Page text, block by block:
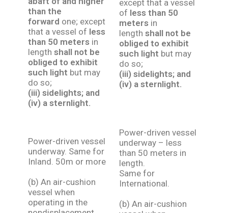
than the
forward one; except
that a vessel of less
than 50 meters in
length shall not be
obliged to exhibit
such light but may
do so;
(iii) sidelights; and
(iv) a sternlight.
Power-driven vessel
underway. Same for
Inland. 50m or more
(b) An air-cushion
vessel when
operating in the
except that a vessel
of less than 50
meters in
length shall not be
obliged to exhibit
such light but may
do so;
(iii) sidelights; and
(iv) a sternlight.
Power-driven vessel
underway – less
than 50 meters in
length.
Same for
International.
(b) An air-cushion